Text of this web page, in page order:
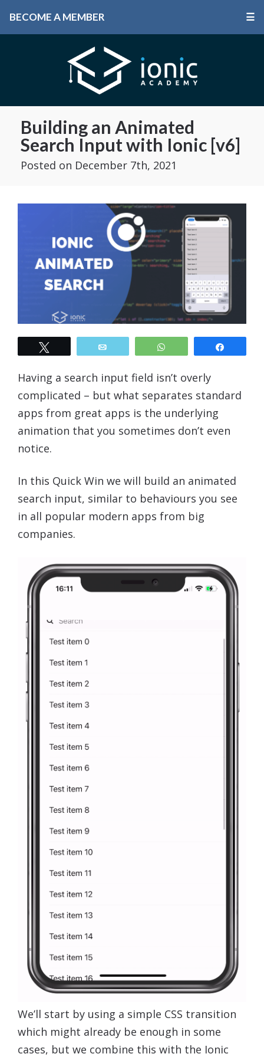
BECOME A MEMBER ☰
Building an Animated
Search Input with Ionic [v6]
Posted on December 7th, 2021
Having a search input field isn’t overly
complicated – but what separates standard
apps from great apps is the underlying
animation that you sometimes don’t even
notice.
In this Quick Win we will build an animated
search input, similar to behaviours you see
in all popular modern apps from big
companies.
We’ll start by using a simple CSS transition
which might already be enough in some
cases, but we combine this with the Ionic